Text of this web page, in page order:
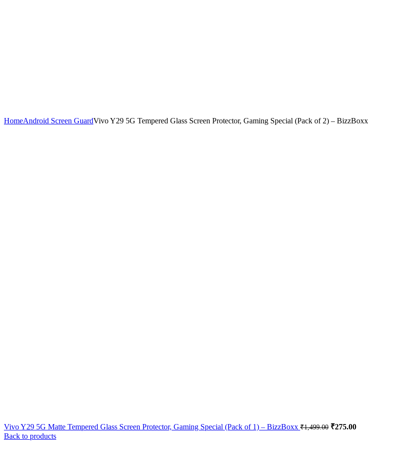
HomeAndroid Screen GuardVivo Y29 5G Tempered Glass Screen Protector, Gaming Special (Pack of 2) – BizzBoxx
Vivo Y29 5G Matte Tempered Glass Screen Protector, Gaming Special (Pack of 1) – BizzBoxx ₹1,499.00 ₹275.00
Back to products